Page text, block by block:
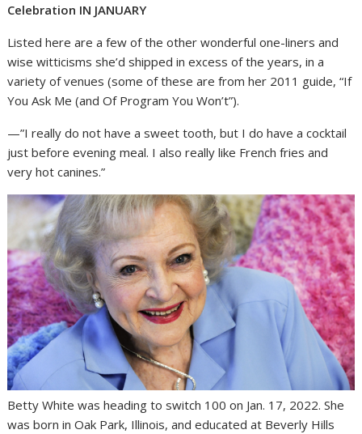
Celebration IN JANUARY
Listed here are a few of the other wonderful one-liners and
wise witticisms she’d shipped in excess of the years, in a
variety of venues (some of these are from her 2011 guide, “If
You Ask Me (and Of Program You Won’t”).
—”I really do not have a sweet tooth, but I do have a cocktail
just before evening meal. I also really like French fries and
very hot canines.”
Betty White was heading to switch 100 on Jan. 17, 2022. She
was born in Oak Park, Illinois, and educated at Beverly Hills